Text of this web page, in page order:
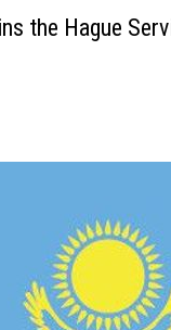
the Hague